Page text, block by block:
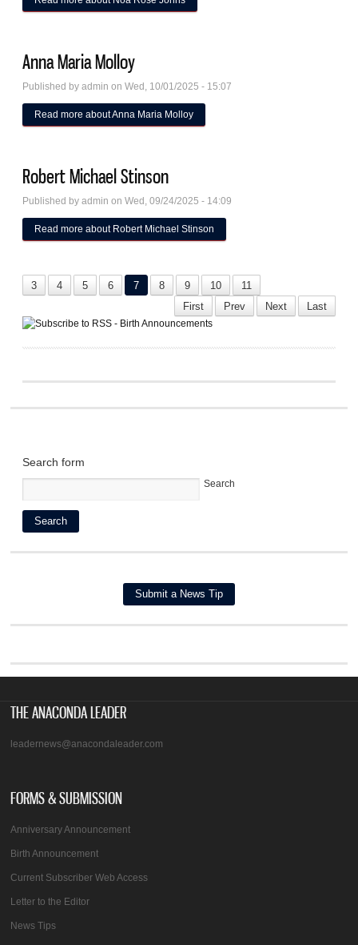
Anna Maria Molloy
Published byadmin on Wed, 10/01/2025 - 15:07
Read more about Anna Maria Molloy
Robert Michael Stinson
Published byadmin on Wed, 09/24/2025 - 14:09
Read more about Robert Michael Stinson
3 4 5 6 7 8 9 10
11
First
Prev Next Last
Search form
Search
THE ANACONDA LEADER
leadernews@anacondaleader.com
FORMS & SUBMISSION
Anniversary Announcement
Birth Announcement
Current Subscriber Web Access
Letter to the Editor
News Tips